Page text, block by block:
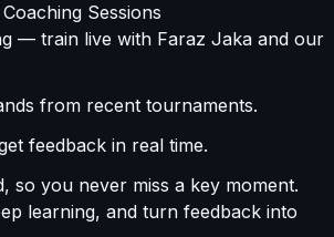
Sessions
— train live with Faraz Jaka and our
from recent tournaments.
feedback in real time.
so you never miss a key moment.
learning, and turn feedback into